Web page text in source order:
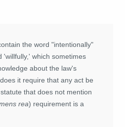
the word "intentionally"
'willfully,' which sometimes
about the law's
it require that any act be
that does not mention
rea) requirement is a